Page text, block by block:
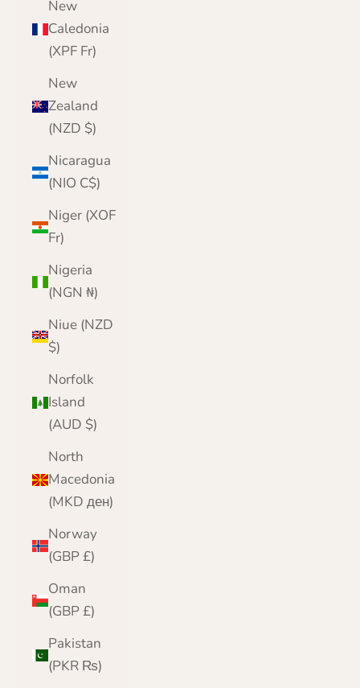
New
Caledonia
(XPF Fr)
New
Zealand
(NZD $)
Nicaragua
(NIO C$)
Niger (XOF
Fr)
Nigeria
(NGN ₦)
Niue (NZD
$)
Norfolk
Island
(AUD $)
North
Macedonia
(MKD ден)
Norway
(GBP £)
Oman
(GBP £)
Pakistan
(PKR ₨)